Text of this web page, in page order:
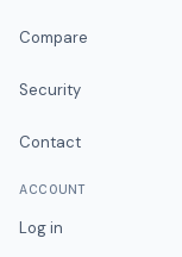
Compare
Security
Contact
ACCOUNT
Log in